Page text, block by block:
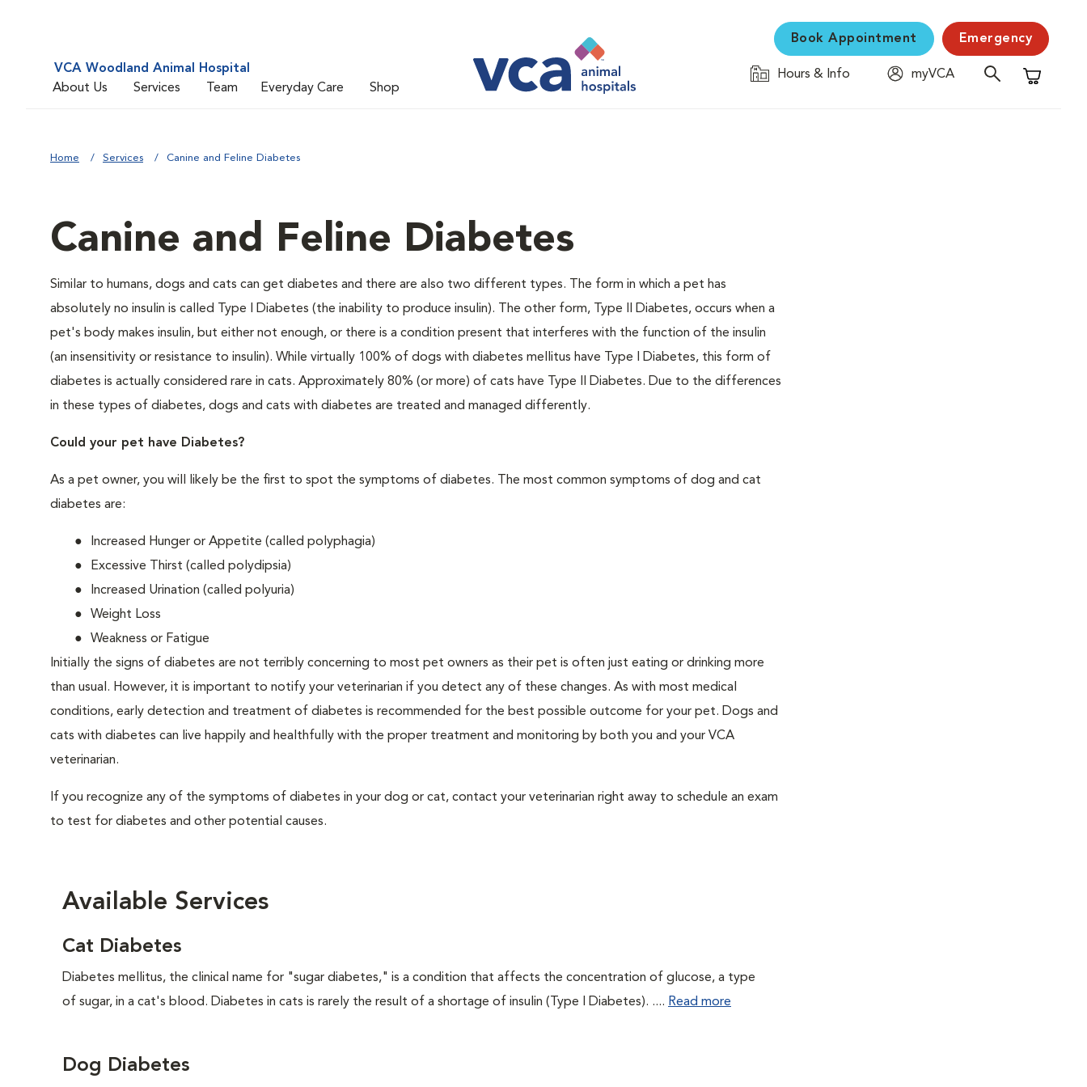
VCA Woodland Animal Hospital
About Us
Services Team Everyday Care Shop
Book Appointment Emergency
Hours & Info
myVCA
Shopping
Home Services Canine and Feline Diabetes
Canine and Feline Diabetes
Similar to humans, dogs and cats can get diabetes and there are also two different types. The form in which a pet has
absolutely no insulin is called Type I Diabetes (the inability to produce insulin). The other form, Type II Diabetes, occurs when a
pet's body makes insulin, but either not enough, or there is a condition present that interferes with the function of the insulin
(an insensitivity or resistance to insulin). While virtually 100% of dogs with diabetes mellitus have Type I Diabetes, this form of
diabetes is actually considered rare in cats. Approximately 80% (or more) of cats have Type II Diabetes. Due to the differences
in these types of diabetes, dogs and cats with diabetes are treated and managed differently.
Could your pet have Diabetes?
As a pet owner, you will likely be the first to spot the symptoms of diabetes. The most common symptoms of dog and cat
diabetes are:
Increased Hunger or Appetite (called polyphagia)
Excessive Thirst (called polydipsia)
Increased Urination (called polyuria)
Weight Loss
Weakness or Fatigue
Initially the signs of diabetes are not terribly concerning to most pet owners as their pet is often just eating or drinking more
than usual. However, it is important to notify your veterinarian if you detect any of these changes. As with most medical
conditions, early detection and treatment of diabetes is recommended for the best possible outcome for your pet. Dogs and
cats with diabetes can live happily and healthfully with the proper treatment and monitoring by both you and your VCA
veterinarian.
If you recognize any of the symptoms of diabetes in your dog or cat, contact your veterinarian right away to schedule an exam
to test for diabetes and other potential causes.
Available Services
Cat Diabetes
Diabetes mellitus, the clinical name for "sugar diabetes," is a condition that affects the concentration of glucose, a type
of sugar, in a cat's blood. Diabetes in cats is rarely the result of a shortage of insulin (Type I Diabetes). .... Read more
Dog Diabetes